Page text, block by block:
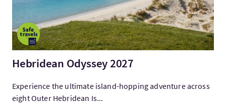
Hebridean Odyssey 2027
Experience the ultimate island-hopping adventure across
eight Outer Hebridean Is...